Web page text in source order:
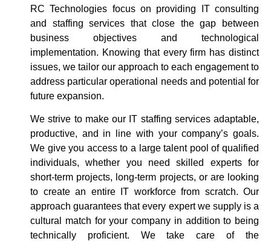
RC Technologies focus on providing IT consulting
and staffing services that close the gap between
business objectives and technological
implementation. Knowing that every firm has distinct
issues, we tailor our approach to each engagement to
address particular operational needs and potential for
future expansion.
We strive to make our IT staffing services adaptable,
productive, and in line with your company’s goals.
We give you access to a large talent pool of qualified
individuals, whether you need skilled experts for
short-term projects, long-term projects, or are looking
to create an entire IT workforce from scratch. Our
approach guarantees that every expert we supply is a
cultural match for your company in addition to being
technically proficient. We take care of the